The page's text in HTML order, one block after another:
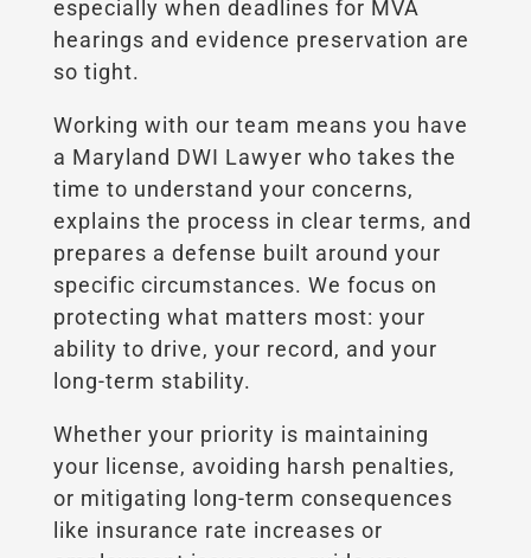
especially when deadlines for MVA
hearings and evidence preservation are
so tight.
Working with our team means you have
a Maryland DWI Lawyer who takes the
time to understand your concerns,
explains the process in clear terms, and
prepares a defense built around your
specific circumstances. We focus on
protecting what matters most: your
ability to drive, your record, and your
long-term stability.
Whether your priority is maintaining
your license, avoiding harsh penalties,
or mitigating long-term consequences
like insurance rate increases or